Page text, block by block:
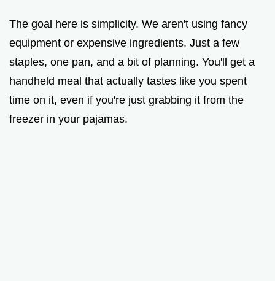
y
V
The goal here is simplicity. We aren't using fancy
equipment or expensive ingredients. Just a few
staples, one pan, and a bit of planning. You'll get a
handheld meal that actually tastes like you spent
time on it, even if you're just grabbing it from the
freezer in your pajamas.